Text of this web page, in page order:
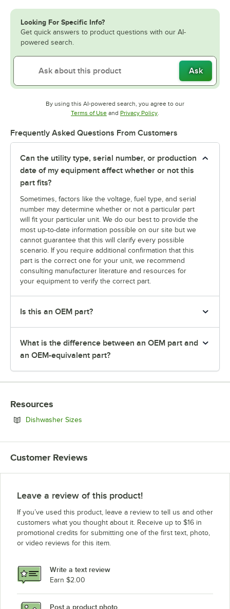
Looking For Specific Info?
Get quick answers to product questions with our AI-
powered search.
Ask
By using this AI-powered search, you agree to our
Terms of UseOpens in new tab
and Privacy PolicyOpens in new tab
.
Frequently Asked Questions From Customers
Can the utility type, serial number, or production
date of my equipment affect whether or not this
part fits?
Sometimes, factors like the voltage, fuel type, and serial
number may determine whether or not a particular part
will fit your particular unit. We do our best to provide the
most up-to-date information possible on our site but we
cannot guarantee that this will clarify every possible
scenario. If you require additional confirmation that this
part is the correct one for your unit, we recommend
consulting manufacturer literature and resources for
your equipment to verify the correct part.
Is this an OEM part?
What is the difference between an OEM part and
an OEM-equivalent part?
Resources
Dishwasher Sizes
Customer Reviews
Leave a review of this product!
If you’ve used this product, leave a review to tell us and other
customers what you thought about it. Receive up to $16 in
promotional credits for submitting one of the first text, photo,
or video reviews for this item.
Write a text review
Earn $2.00
Post a product photo